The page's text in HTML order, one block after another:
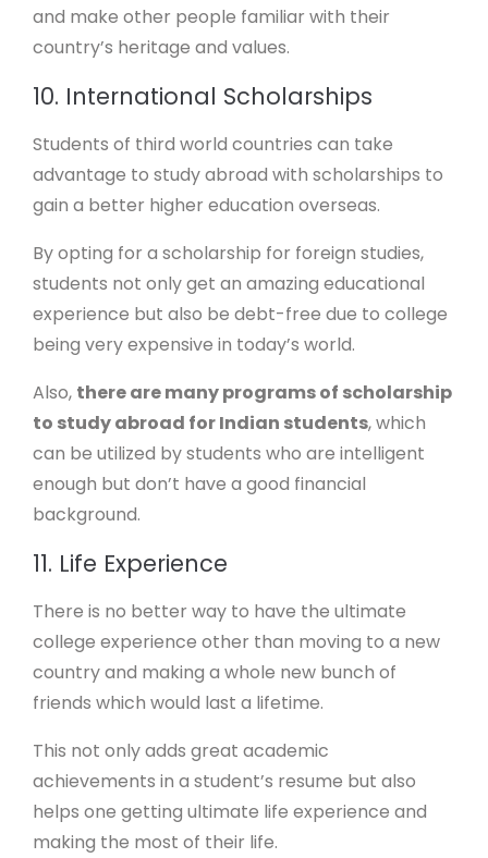
and make other people familiar with their
country’s heritage and values.
10. International Scholarships
Students of third world countries can take
advantage to study abroad with scholarships to
gain a better higher education overseas.
By opting for a scholarship for foreign studies,
students not only get an amazing educational
experience but also be debt-free due to college
being very expensive in today’s world.
Also, there are many programs of scholarship
to study abroad for Indian students, which
can be utilized by students who are intelligent
enough but don’t have a good financial
background.
11. Life Experience
There is no better way to have the ultimate
college experience other than moving to a new
country and making a whole new bunch of
friends which would last a lifetime.
This not only adds great academic
achievements in a student’s resume but also
helps one getting ultimate life experience and
making the most of their life.